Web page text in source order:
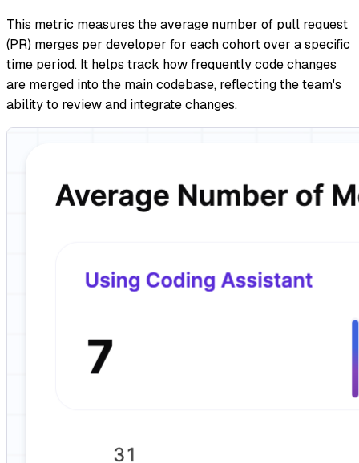
This metric measures the average number of pull request
(PR) merges per developer for each cohort over a specific
time period. It helps track how frequently code changes
are merged into the main codebase, reflecting the team's
ability to review and integrate changes.